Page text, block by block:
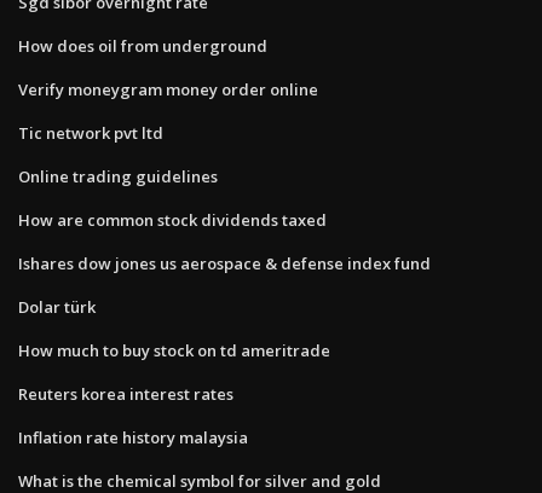
How does oil from underground
Verify moneygram money order online
Tic network pvt ltd
Online trading guidelines
How are common stock dividends taxed
Ishares dow jones us aerospace & defense index fund
Dolar türk
How much to buy stock on td ameritrade
Reuters korea interest rates
Inflation rate history malaysia
What is the chemical symbol for silver and gold